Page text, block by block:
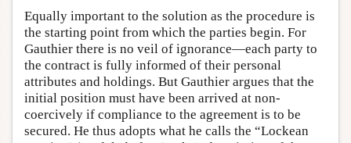
Equally important to the solution as the procedure is
the starting point from which the parties begin. For
Gauthier there is no veil of ignorance—each party to
the contract is fully informed of their personal
attributes and holdings. But Gauthier argues that the
initial position must have been arrived at non-
coercively if compliance to the agreement is to be
secured. He thus adopts what he calls the “Lockean